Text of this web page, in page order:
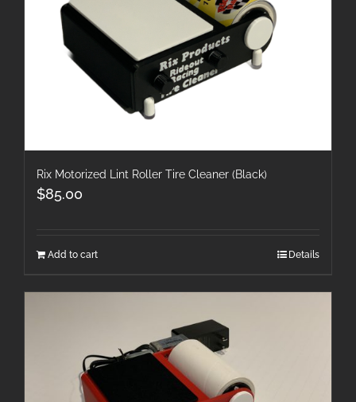
Rix Motorized Lint Roller Tire Cleaner (Black)
$85.00
Add to cart Details